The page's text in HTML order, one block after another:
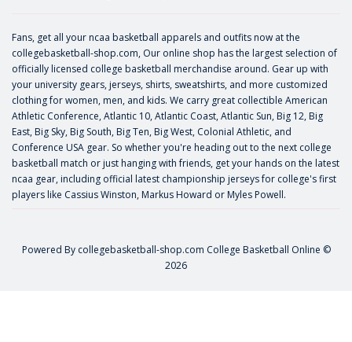
Fans, get all your ncaa basketball apparels and outfits now at the
collegebasketball-shop.com, Our online shop has the largest selection of
officially licensed college basketball merchandise around. Gear up with
your university gears, jerseys, shirts, sweatshirts, and more customized
clothing for women, men, and kids. We carry great collectible American
Athletic Conference, Atlantic 10, Atlantic Coast, Atlantic Sun, Big 12, Big
East, Big Sky, Big South, Big Ten, Big West, Colonial Athletic, and
Conference USA gear. So whether you're heading out to the next college
basketball match or just hanging with friends, get your hands on the latest
ncaa gear, including official latest championship jerseys for college's first
players like Cassius Winston, Markus Howard or Myles Powell.
Powered By collegebasketball-shop.com College Basketball Online ©
2026